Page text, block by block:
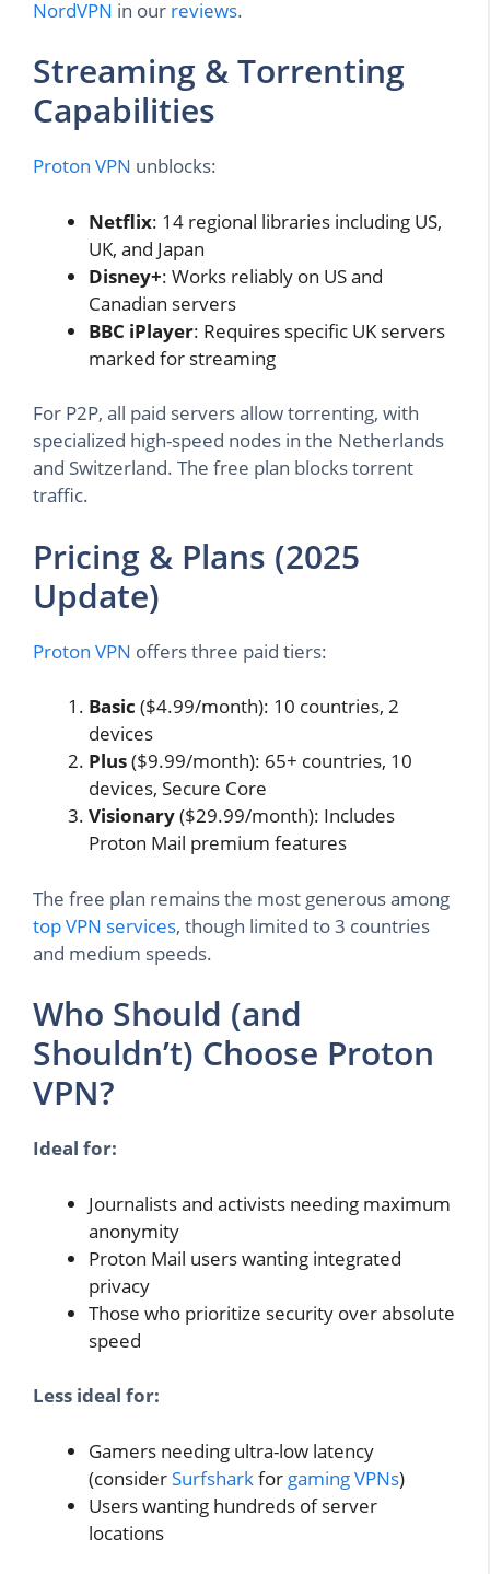
NordVPN in our reviews.
Streaming & Torrenting
Capabilities
Proton VPN unblocks:
Netflix: 14 regional libraries including US,
UK, and Japan
Disney+: Works reliably on US and
Canadian servers
BBC iPlayer: Requires specific UK servers
marked for streaming
For P2P, all paid servers allow torrenting, with
specialized high-speed nodes in the Netherlands
and Switzerland. The free plan blocks torrent
traffic.
Pricing & Plans (2025
Update)
Proton VPN offers three paid tiers:
Basic ($4.99/month): 10 countries, 2
devices
Plus($9.99/month): 65+ countries, 10
devices, Secure Core
Visionary($29.99/month): Includes
Proton Mail premium features
The free plan remains the most generous among
top VPN services, though limited to 3 countries
and medium speeds.
Who Should (and
Shouldn’t) Choose Proton
VPN?
Ideal for:
Journalists and activists needing maximum
anonymity
Proton Mail users wanting integrated
privacy
Those who prioritize security over absolute
speed
Less ideal for:
Gamers needing ultra-low latency
(considerSurfsharkfor gaming VPNs)
Users wanting hundreds of server
locations